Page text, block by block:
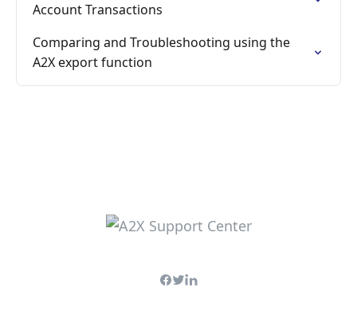
Account Transactions
Comparing and Troubleshooting using the
A2X export function